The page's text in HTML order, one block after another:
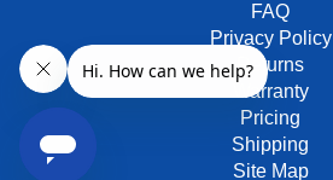
FAQ
Privacy Policy
Returns
Warranty
Pricing
Shipping
Site Map